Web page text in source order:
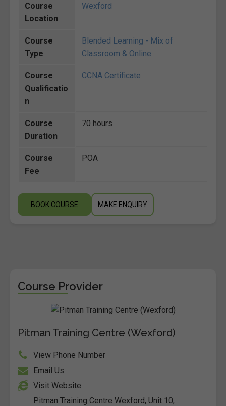
Course
Location
Wexford
Course
Type
Blended Learning - Mix of
Classroom & Online
Course
Qualificatio
n
CCNA Certificate
Course
Duration
70 hours
Course
Fee
POA
BOOK COURSE MAKE ENQUIRY
Course Provider
Pitman Training Centre (Wexford)
View Phone Number
Email Us
Visit Website
Pitman Training Centre Wexford, Unit 10,